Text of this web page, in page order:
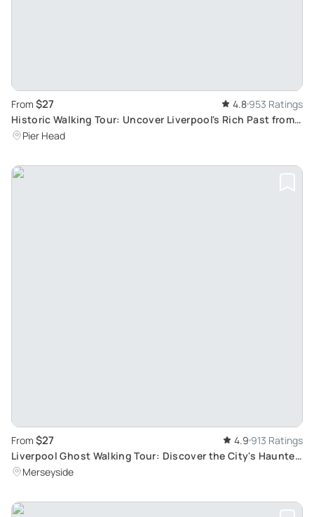
From $27 4.8 953 Ratings
Historic Walking Tour: Uncover Liverpool's Rich Past from
Medieval Era to Present
Pier Head
From $27 4.9 913 Ratings
Liverpool Ghost Walking Tour: Discover the City's Haunted
History and Spine-Chilling Locations
Merseyside